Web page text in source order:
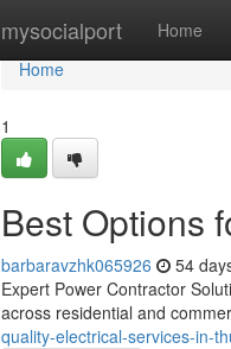
mysocialport Home
Home
Home
1
Best Options
barbaravzhk065926 54
Expert Power Contractor
across residential and
quality-electrical-services-in-